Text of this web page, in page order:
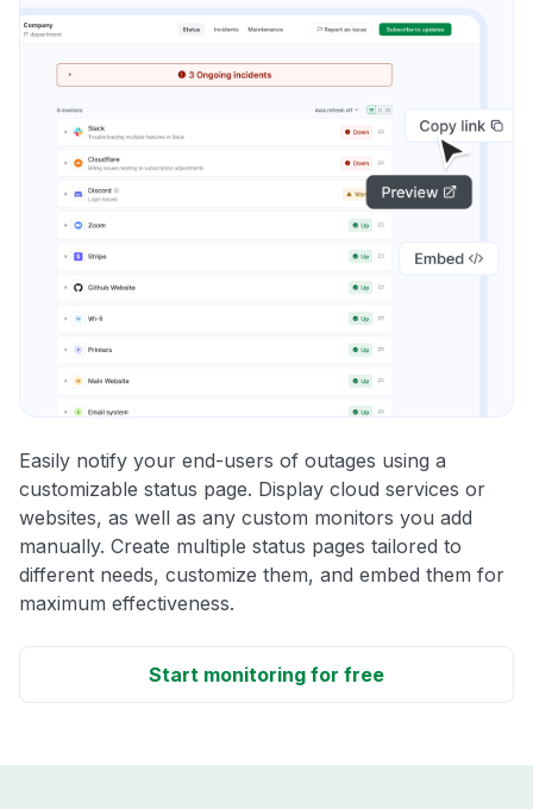
Easily notify your end-users of outages using a
customizable status page. Display cloud services or
websites, as well as any custom monitors you add
manually. Create multiple status pages tailored to
different needs, customize them, and embed them for
maximum effectiveness.
Start monitoring for free